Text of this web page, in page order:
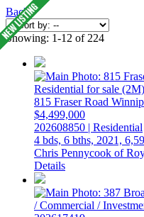
Back
Showing: 1-12 of 224
815 Fraser Road
$4,499,000
202608850 | Residential
4 bds, 6 bths, 2021,
Chris Pennycook of
Details